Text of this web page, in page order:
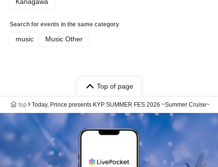
Search for events in the same category
music Music Other
Top of page
top Today, Prince presents KYP SUMMER FES 2026 ~Summer Cruise~